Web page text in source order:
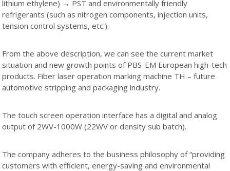
lithium ethylene) → PST and environmentally friendly
refrigerants (such as nitrogen components, injection units,
tension control systems, etc.).
From the above description, we can see the current market
situation and new growth points of PBS-EM European high-tech
products. Fiber laser operation marking machine TH – future
automotive stripping and packaging industry.
The touch screen operation interface has a digital and analog
output of 2WV-1000W (22WV or density sub batch).
The company adheres to the business philosophy of “providing
customers with efficient, energy-saving and environmental